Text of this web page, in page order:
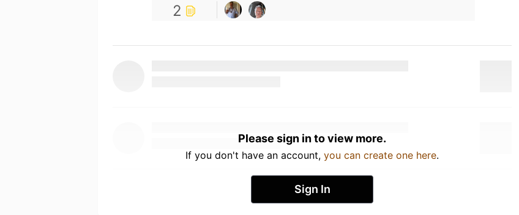
2
Please sign in to view more.
If you don't have an account, you can create one here.
Sign In